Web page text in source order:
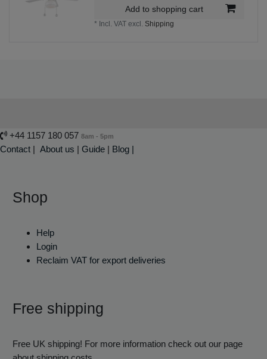
Add to shopping cart
* Incl. VAT excl. Shipping
+44 1157 180 057 8am - 5pm
Contact | About us | Guide | Blog |
Shop
Help
Login
Reclaim VAT for export deliveries
Free shipping
Free UK shipping! For more information check out our page